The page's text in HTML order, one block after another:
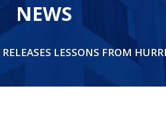
NEWS
LESSONS FROM